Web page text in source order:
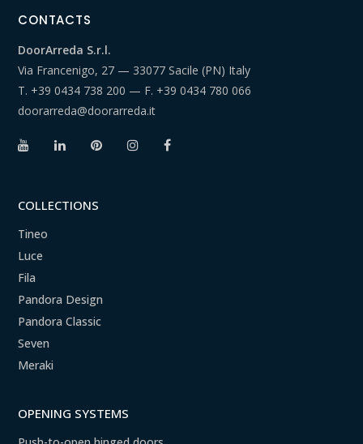
CONTACTS
DoorArreda S.r.l.
Via Francenigo, 27 — 33077 Sacile (PN) Italy
T. +39 0434 738 200 — F. +39 0434 780 066
doorarreda@doorarreda.it
COLLECTIONS
Tineo
Luce
Fila
Pandora Design
Pandora Classic
Seven
Meraki
OPENING SYSTEMS